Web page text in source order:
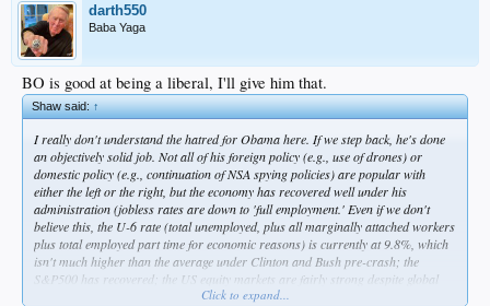
darth550
Baba Yaga
BO is good at being a liberal, I'll give him that.
Shaw said:↑
I really don't understand the hatred for Obama here. If we step back, he's done
an objectively solid job. Not all of his foreign policy (e.g., use of drones) or
domestic policy (e.g., continuation of NSA spying policies) are popular with
either the left or the right, but the economy has recovered well under his
administration (jobless rates are down to 'full employment.' Even if we don't
believe this, the U-6 rate (total unemployed, plus all marginally attached workers
plus total employed part time for economic reasons) is currently at 9.8%, which
isn't much higher than the average under Clinton and Bush pre-crash; the
S&P500 has recovered; the US equity markets are fairly strong despite global
economic turbulence; the continuation of the bailout and QE saved the economy,
Click to expand...